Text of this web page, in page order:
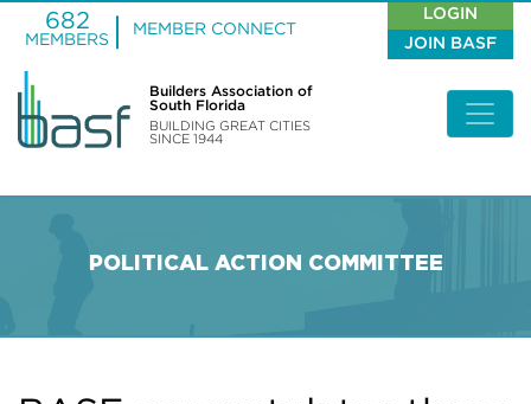
Builders Association of
South Florida
BUILDING GREAT CITIES
SINCE 1944
682
MEMBERS
MEMBER CONNECT
LOGIN
JOIN BASF
POLITICAL ACTION COMMITTEE